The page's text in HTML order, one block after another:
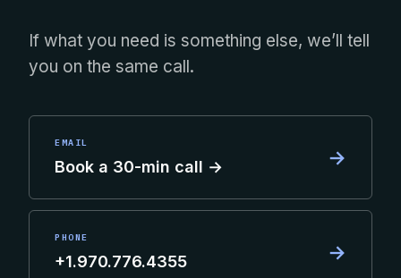
If what you need is something else, we’ll tell
you on the same call.
EMAIL
Book a 30-min call → →
PHONE
+1.970.776.4355 →